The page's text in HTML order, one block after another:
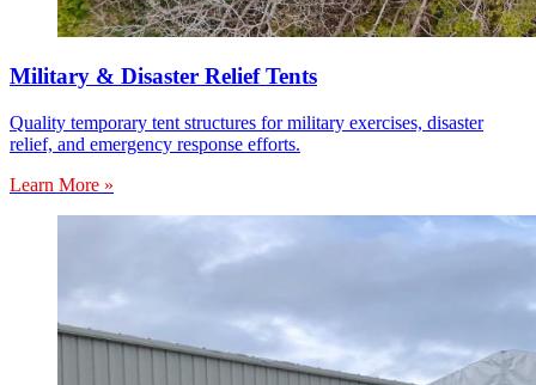
Military & Disaster Relief Tents
Quality temporary tent structures for military exercises, disaster
relief, and emergency response efforts.
Learn More »